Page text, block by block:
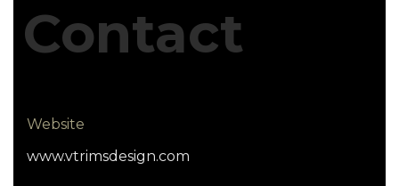
Contact
Website
www.vtrimsdesign.com